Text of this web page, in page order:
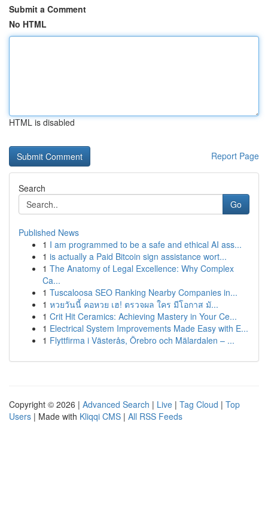
Submit a Comment
No HTML
HTML is disabled
Report Page
Search
Go
Published News
1 I am programmed to be a safe and ethical AI ass...
1 is actually a Paid Bitcoin sign assistance wort...
1 The Anatomy of Legal Excellence: Why Complex
Ca...
1 Tuscaloosa SEO Ranking Nearby Companies in...
1 หวยวันนี้ คอหวย เฮ! ตรวจผล ใคร มีโอกาส มั...
1 Crit Hit Ceramics: Achieving Mastery in Your Ce...
1 Electrical System Improvements Made Easy with E...
1 Flyttfirma i Västerås, Örebro och Mälardalen – ...
Copyright © 2026 | Advanced Search | Live | Tag Cloud | Top
Users | Made with Kliqqi CMS | All RSS Feeds